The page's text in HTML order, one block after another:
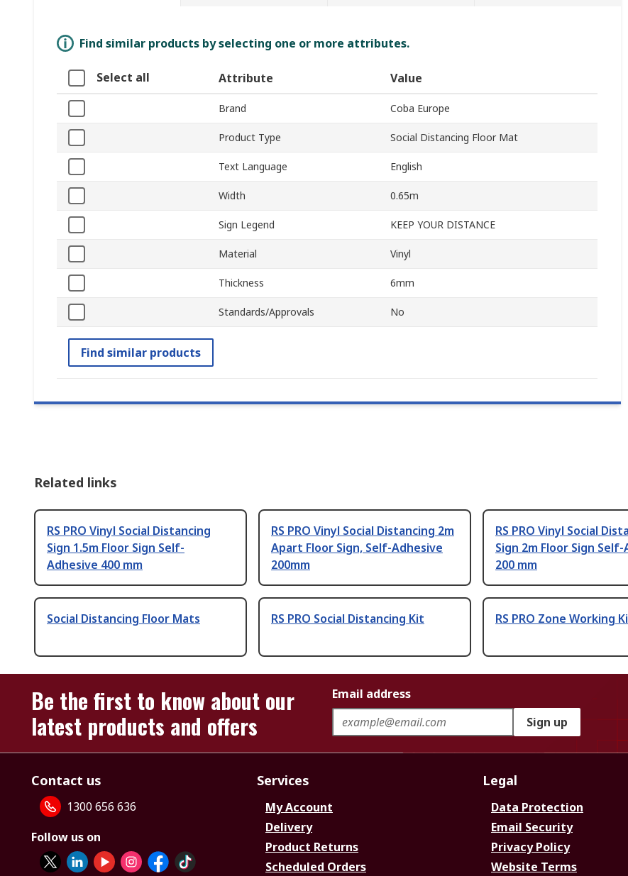
Find similar products by selecting one or more attributes.
Select all Attribute Value
Brand Coba Europe
Product Type Social Distancing Floor Mat
Text Language English
Width 0.65m
Sign Legend KEEP YOUR DISTANCE
Material Vinyl
Thickness 6mm
Standards/Approvals No
Find similar products
Related links
RS PRO Vinyl Social Distancing
Sign 1.5m Floor Sign Self-
Adhesive 400 mm
RS PRO Vinyl Social Distancing 2m
Apart Floor Sign, Self-Adhesive
200mm
RS PRO Vinyl Social
Sign 2m Floor Sign
200 mm
Social Distancing Floor Mats RS PRO Social Distancing Kit RS PRO Zone Working
Be the first to know about our
latest products and offers
Email address
Sign up
Contact us
1300 656 636
Follow us on
Services
My Account
Delivery
Product Returns
Scheduled Orders
Legal
Data Protection
Email Security
Privacy Policy
Website Terms